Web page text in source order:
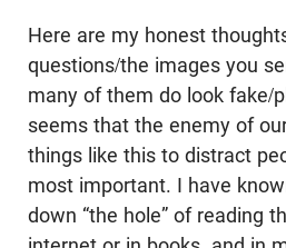
Here are my honest
questions/the images you
many of them do look fake/
seems that the enemy of
things like this to distract
most important. I have
down “the hole” of reading